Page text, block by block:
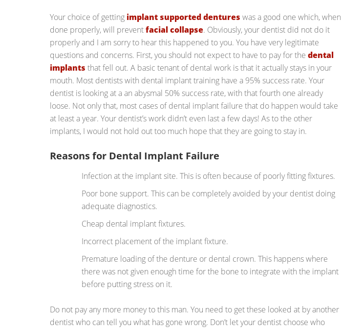
Your choice of getting implant supported dentures was a good one which, when
done properly, will preventfacial collapse. Obviously, your dentist did not do it
properly and I am sorry to hear this happened to you. You have very legitimate
questions and concerns. First, you should not expect to have to pay for the dental
implants that fell out. A basic tenant of dental work is that it actually stays in your
mouth. Most dentists with dental implant training have a 95% success rate. Your
dentist is looking at a an abysmal 50% success rate, with that fourth one already
loose. Not only that, most cases of dental implant failure that do happen would take
at least a year. Your dentist’s work didn’t even last a few days! As to the other
implants, I would not hold out too much hope that they are going to stay in.
Reasons for Dental Implant Failure
Infection at the implant site. This is often because of poorly fitting fixtures.
Poor bone support. This can be completely avoided by your dentist doing
adequate diagnostics.
Cheap dental implant fixtures.
Incorrect placement of the implant fixture.
Premature loading of the denture or dental crown. This happens where
there was not given enough time for the bone to integrate with the implant
before putting stress on it.
Do not pay any more money to this man. You need to get these looked at by another
dentist who can tell you what has gone wrong. Don’t let your dentist choose who